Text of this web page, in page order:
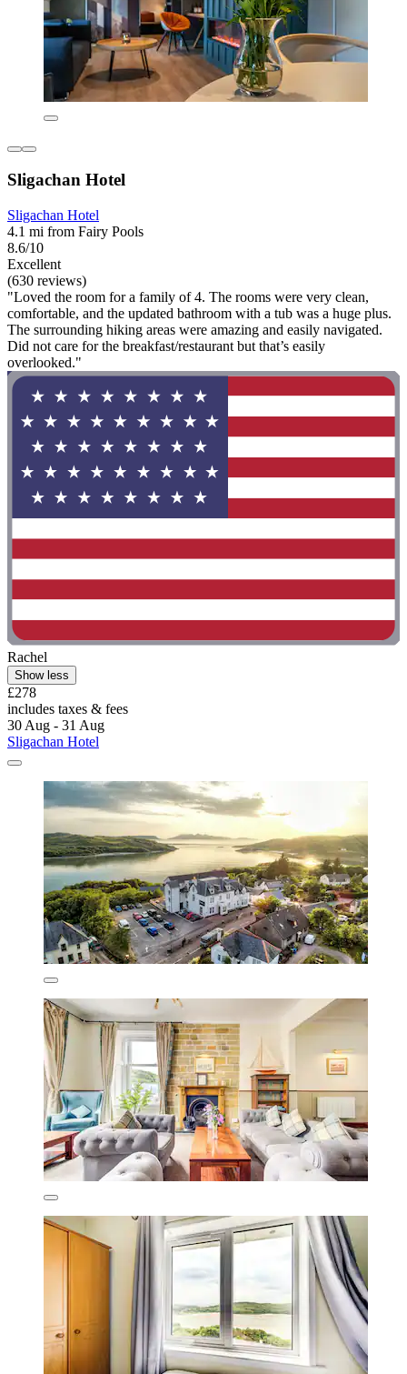
Sligachan Hotel
Sligachan Hotel
4.1 mi from Fairy Pools
8.6/10
Excellent
(630 reviews)
"Loved the room for a family of 4. The rooms were very clean,
comfortable, and the updated bathroom with a tub was a huge plus.
The surrounding hiking areas were amazing and easily navigated.
Did not care for the breakfast/restaurant but that’s easily
overlooked."
Rachel
Show less
£278
includes taxes & fees
30 Aug - 31 Aug
Sligachan Hotel